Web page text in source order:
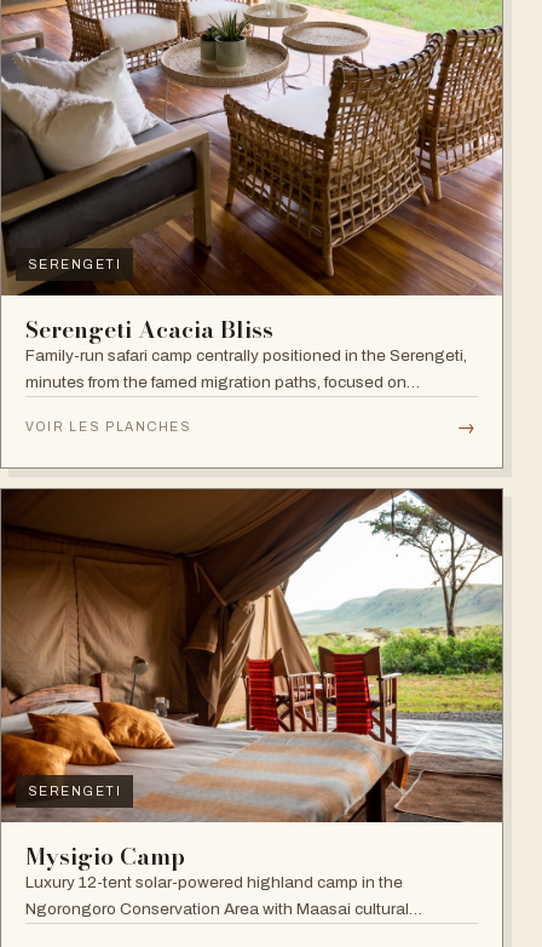
SERENGETI
Serengeti Acacia Bliss
Family-run safari camp centrally positioned in the Serengeti,
minutes from the famed migration paths, focused on
VOIR LES PLANCHES →
SERENGETI
Mysigio Camp
Luxury 12-tent solar-powered highland camp in the
Ngorongoro Conservation Area with Maasai cultural